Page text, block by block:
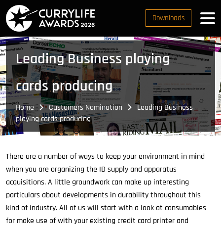
Downloads
Leading Business playing
cards producing
Home Customers Nomination
Leading Business
playing cards producing
There are a number of ways to keep your environment in mind
when you are organizing the ID supply and apparatus
acquisitions. A little groundwork can make up interesting
particulars about developments in durability throughout this
kind of industry. All of us will start with a look at consumables
for make use of with your existing credit card printer and